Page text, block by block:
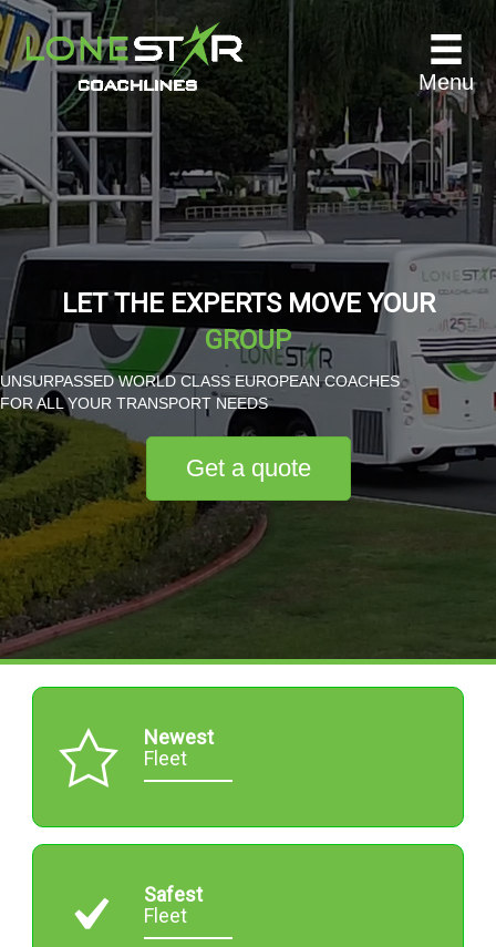
Menu
LET THE EXPERTS MOVE YOUR
GROUP
UNSURPASSED WORLD CLASS EUROPEAN COACHES
FOR ALL YOUR TRANSPORT NEEDS
Get a quote
Newest
Fleet
Safest
Fleet